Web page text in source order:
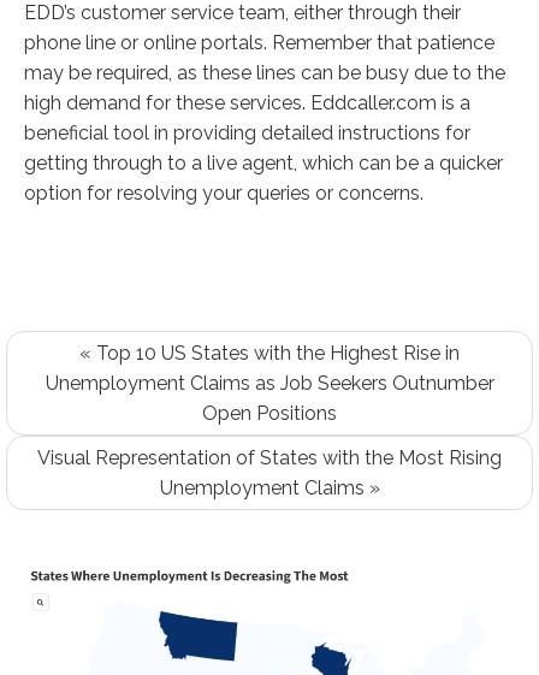
EDD’s customer service team, either through their
phone line or online portals. Remember that patience
may be required, as these lines can be busy due to the
high demand for these services. Eddcaller.com is a
beneficial tool in providing detailed instructions for
getting through to a live agent, which can be a quicker
option for resolving your queries or concerns.
« Top 10 US States with the Highest Rise in
Unemployment Claims as Job Seekers Outnumber
Open Positions
Visual Representation of States with the Most Rising
Unemployment Claims »